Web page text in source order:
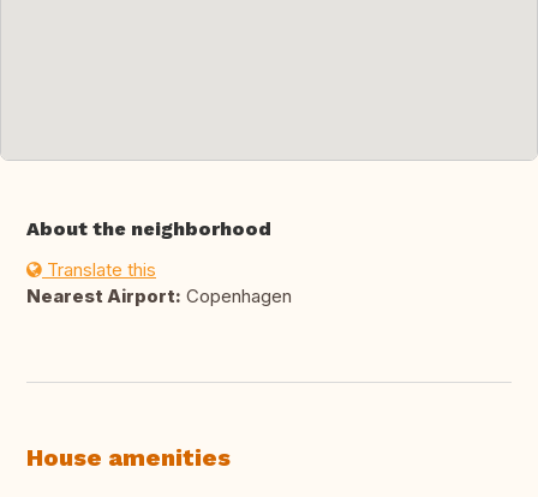
About the neighborhood
Translate this
Nearest Airport: Copenhagen
House amenities